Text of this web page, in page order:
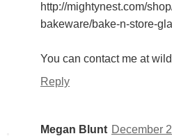
http://mightynest.com/
bakeware/bake-n-store-
You can contact me at
Reply
Megan Blunt December